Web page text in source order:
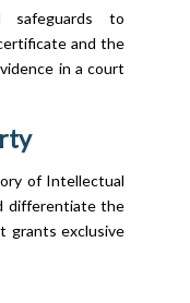
to
and the
in a court
of Intellectual
differentiate the
grants exclusive